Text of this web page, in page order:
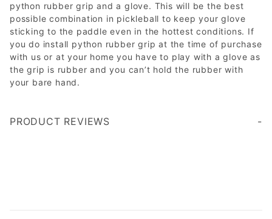
python rubber grip and a glove. This will be the best
possible combination in pickleball to keep your glove
sticking to the paddle even in the hottest conditions. If
you do install python rubber grip at the time of purchase
with us or at your home you have to play with a glove as
the grip is rubber and you can’t hold the rubber with
your bare hand.
PRODUCT REVIEWS